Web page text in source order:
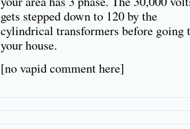
gets stepped down to 120 by the
cylindrical transformers before going
your house.
[no vapid comment here]